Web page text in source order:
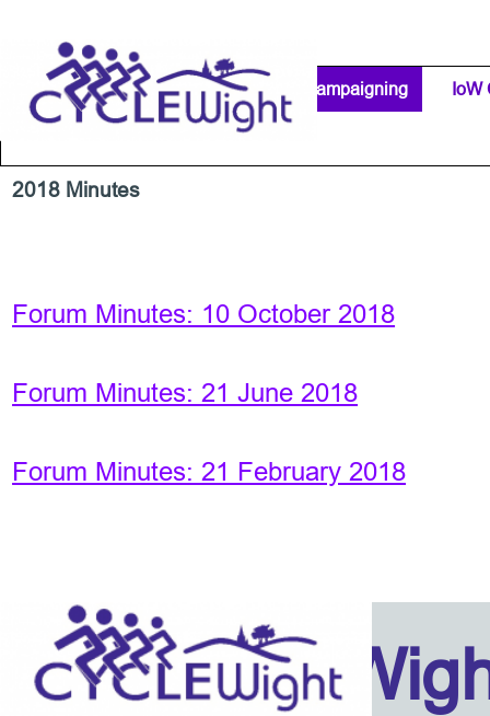
Home Page IW Cycling Clubs ▼
Campaigning IoW
2018 Minutes
Forum Minutes: 10 October 2018
Forum Minutes: 21 June 2018
Forum Minutes: 21 February 2018
Isle Of